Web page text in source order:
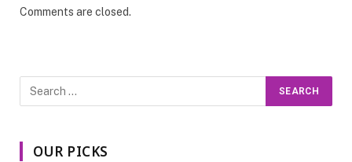
Comments are closed.
OUR PICKS